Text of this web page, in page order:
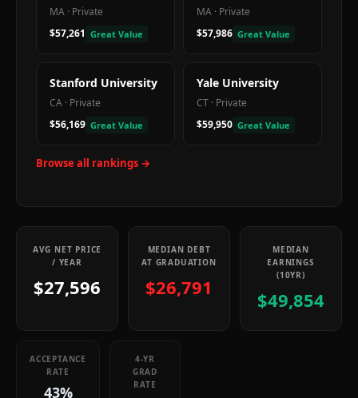
MA · Private
$57,261 Great Value
MA · Private
$57,986 Great Value
Stanford University
CA · Private
$56,169 Great Value
Yale University
CT · Private
$59,950 Great Value
Browse all rankings →
AVG NET PRICE
/ YEAR
$27,596
MEDIAN DEBT
AT GRADUATION
$26,791
MEDIAN
EARNINGS
(10YR)
$49,854
ACCEPTANCE
RATE
43%
4-YR
GRAD
RATE